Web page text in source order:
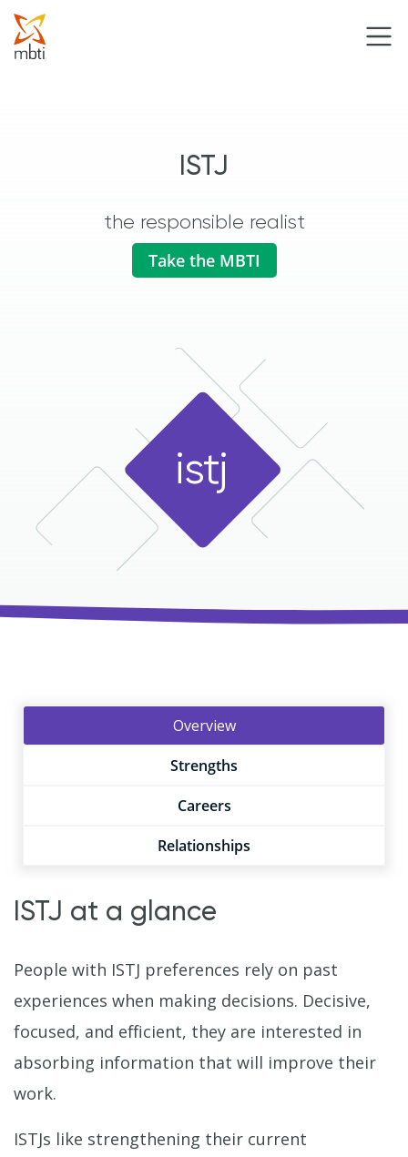
ISTJ
the responsible realist
Take the MBTI
istj
Overview
Strengths
Careers
Relationships
ISTJ at a glance
People with ISTJ preferences rely on past
experiences when making decisions. Decisive,
focused, and efficient, they are interested in
absorbing information that will improve their
work.
ISTJs like strengthening their current